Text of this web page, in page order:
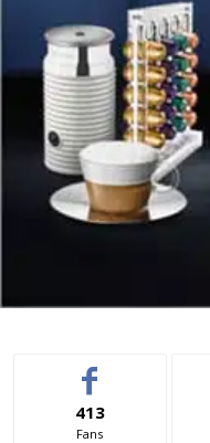
413
Fans